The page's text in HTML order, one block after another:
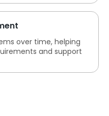
over time, helping
and support